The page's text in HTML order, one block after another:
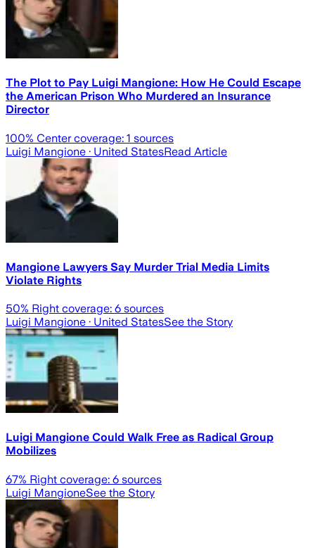
The Plot to Pay Luigi Mangione: How He Could Escape
the American Prison Who Murdered an Insurance
Director
100% Center coverage: 1 sources
Luigi Mangione · United StatesRead Article
Mangione Lawyers Say Murder Trial Media Limits
Violate Rights
50% Right coverage: 6 sources
Luigi Mangione · United StatesSee the Story
Luigi Mangione Could Walk Free as Radical Group
Mobilizes
67% Right coverage: 6 sources
Luigi MangioneSee the Story